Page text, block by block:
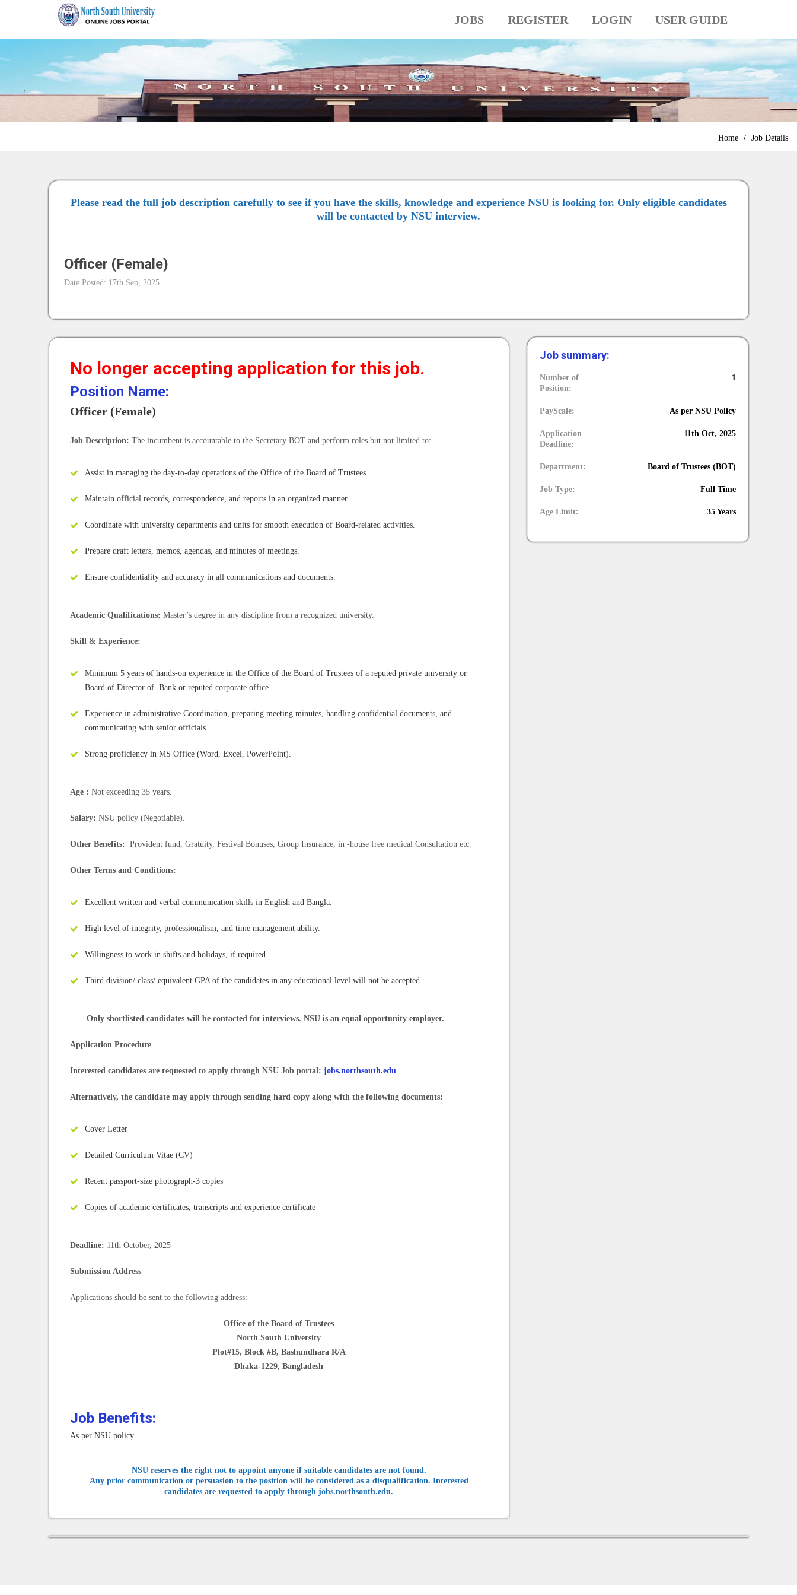
JOBS REGISTER LOGIN USER GUIDE
Home / Job Details
Please read the full job description carefully to see if you have the skills, knowledge and experience NSU is looking for. Only eligible candidates
will be contacted by NSU interview.
Officer (Female)
Date Posted: 17th Sep, 2025
No longer accepting application for this job.
Position Name:
Officer (Female)
Job Description:The incumbent is accountable to the Secretary BOT and perform roles but not limited to:
Assist in managing the day-to-day operations of the Office of the Board of Trustees.
Maintain official records, correspondence, and reports in an organized manner.
Coordinate with university departments and units for smooth execution of Board-related activities.
Prepare draft letters, memos, agendas, and minutes of meetings.
Ensure confidentiality and accuracy in all communications and documents.
Academic Qualifications:Master’s degree in any discipline from a recognized university.
Skill & Experience:
Minimum 5 years of hands-on experience in the Office of the Board of Trustees of a reputed private university or
Board of Director of Bank or reputed corporate office.
Experience in administrative Coordination, preparing meeting minutes, handling confidential documents, and
communicating with senior officials.
Strong proficiency in MS Office (Word, Excel, PowerPoint).
Age :Not exceeding 35 years.
Salary:NSU policy (Negotiable).
Other Benefits:Provident fund, Gratuity, Festival Bonuses, Group Insurance, in -house free medical Consultation etc.
Other Terms and Conditions:
Excellent written and verbal communication skills in English and Bangla.
High level of integrity, professionalism, and time management ability.
Willingness to work in shifts and holidays, if required.
Third division/ class/ equivalent GPA of the candidates in any educational level will not be accepted.
Only shortlisted candidates will be contacted for interviews. NSU is an equal opportunity employer.
Application Procedure
Interested candidates are requested to apply through NSU Job portal:jobs.northsouth.edu
Alternatively, the candidate may apply through sending hard copy along with the following documents:
Cover Letter
Detailed Curriculum Vitae (CV)
Recent passport-size photograph-3 copies
Copies of academic certificates, transcripts and experience certificate
Deadline: 11th October, 2025
Submission Address
Applications should be sent to the following address:
Office of the Board of Trustees
North South University
Plot#15, Block #B, Bashundhara R/A
Dhaka-1229, Bangladesh
Job Benefits:
As per NSU policy
NSU reserves the right not to appoint anyone if suitable candidates are not found.
Any prior communication or persuasion to the position will be considered as a disqualification. Interested
candidates are requested to apply through jobs.northsouth.edu.
Job summary:
Number of
Position:
1
PayScale: As per NSU Policy
Application
Deadline:
11th Oct, 2025
Department: Board of Trustees (BOT)
Job Type: Full Time
Age Limit: 35 Years